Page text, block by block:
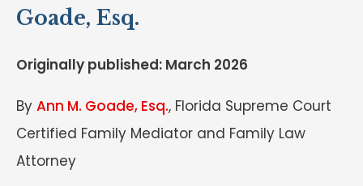
Goade, Esq.
Originally published: March 2026
By Ann M. Goade, Esq., Florida Supreme Court
Certified Family Mediator and Family Law
Attorney